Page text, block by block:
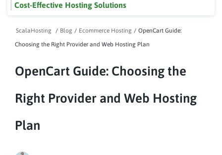
ScalaHosting / Blog / Ecommerce Hosting / OpenCart Guide:
Choosing the Right Provider and Web Hosting Plan
OpenCart Guide: Choosing the
Right Provider and Web Hosting
Plan
Cost-Effective Hosting Solutions